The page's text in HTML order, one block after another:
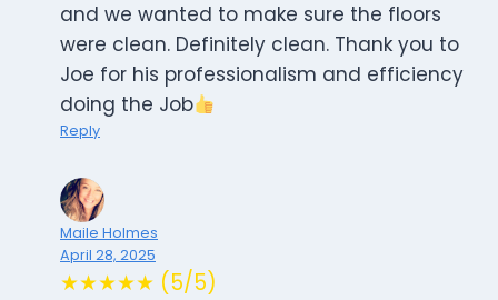
and we wanted to make sure the floors
were clean. Definitely clean. Thank you to
Joe for his professionalism and efficiency
doing the Job
Reply
Maile Holmes
April 28, 2025
★★★★★ (5/5)